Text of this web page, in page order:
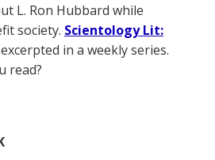
L. Ron Hubbard while
society. Scientology Lit:
in a weekly series.
read?